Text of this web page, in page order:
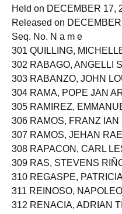
Held on DECEMBER 17,
Released on
Seq. No. N a m e
301 QUILLING,
302 RABAGO, ANGELLI
303 RABANZO, JOHN
304 RAMA, POPE JAN
305 RAMIREZ,
306 RAMOS, FRANZ
307 RAMOS, JEHAN
308 RAPACON, CARL
309 RAS, STEVENS
310 REGASPE,
311 REINOSO,
312 RENACIA, ADRIAN